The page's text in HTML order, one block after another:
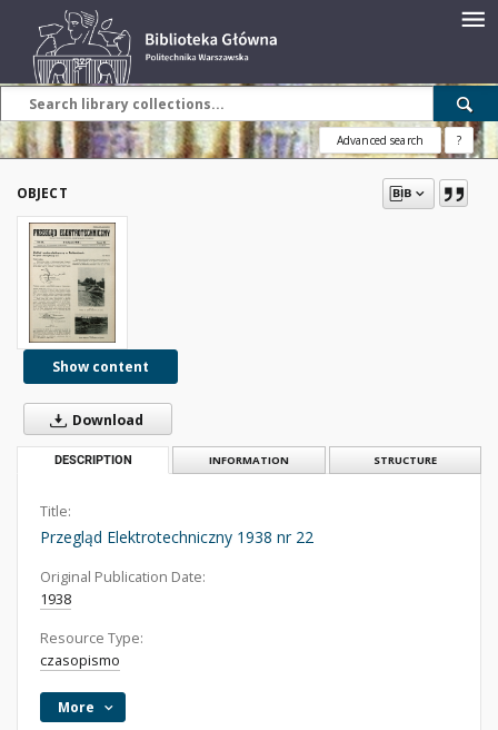
Advanced search ?
OBJECT
Show content
Download
DESCRIPTION INFORMATION STRUCTURE
Title:
Przegląd Elektrotechniczny 1938 nr 22
Original Publication Date:
1938
Resource Type:
czasopismo
More